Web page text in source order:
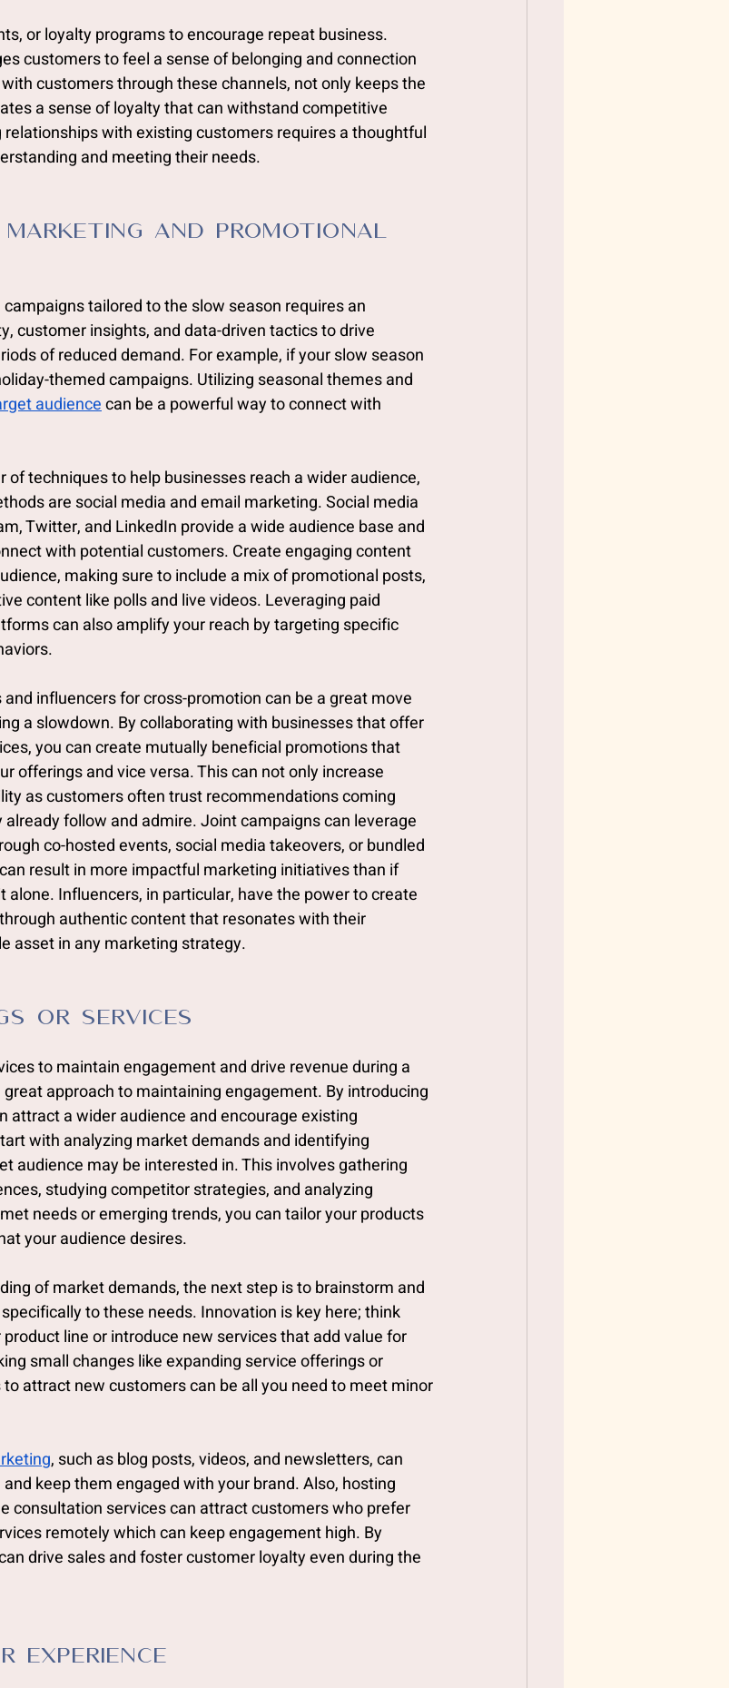
or loyalty programs to encourage repeat business.
customers to feel a sense of belonging and connection
customers through these channels, not only keeps the
a sense of loyalty that can withstand competitive
with existing customers requires a thoughtful
and meeting their needs.
Marketing and Promotional
tailored to the slow season requires an
customer insights, and data-driven tactics to drive
of reduced demand. For example, if your slow season
themed campaigns. Utilizing seasonal themes and
audience can be a powerful way to connect with
techniques to help businesses reach a wider audience,
are social media and email marketing. Social media
Twitter, and LinkedIn provide a wide audience base and
with potential customers. Create engaging content
making sure to include a mix of promotional posts,
content like polls and live videos. Leveraging paid
can also amplify your reach by targeting specific
influencers for cross-promotion can be a great move
a slowdown. By collaborating with businesses that offer
you can create mutually beneficial promotions that
offerings and vice versa. This can not only increase
as customers often trust recommendations coming
follow and admire. Joint campaigns can leverage
co-hosted events, social media takeovers, or bundled
result in more impactful marketing initiatives than if
Influencers, in particular, have the power to create
authentic content that resonates with their
asset in any marketing strategy.
or Services
to maintain engagement and drive revenue during a
approach to maintaining engagement. By introducing
attract a wider audience and encourage existing
with analyzing market demands and identifying
audience may be interested in. This involves gathering
studying competitor strategies, and analyzing
needs or emerging trends, you can tailor your products
your audience desires.
of market demands, the next step is to brainstorm and
to these needs. Innovation is key here; think
line or introduce new services that add value for
small changes like expanding service offerings or
attract new customers can be all you need to meet minor
, such as blog posts, videos, and newsletters, can
keep them engaged with your brand. Also, hosting
consultation services can attract customers who prefer
remotely which can keep engagement high. By
drive sales and foster customer loyalty even during the
Experience